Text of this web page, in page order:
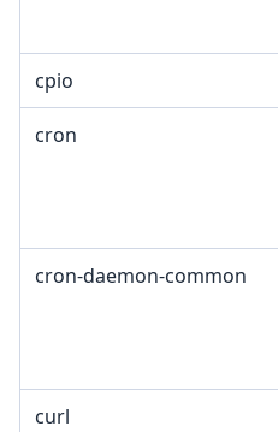
cpio
cron
cron-daemon-common
curl